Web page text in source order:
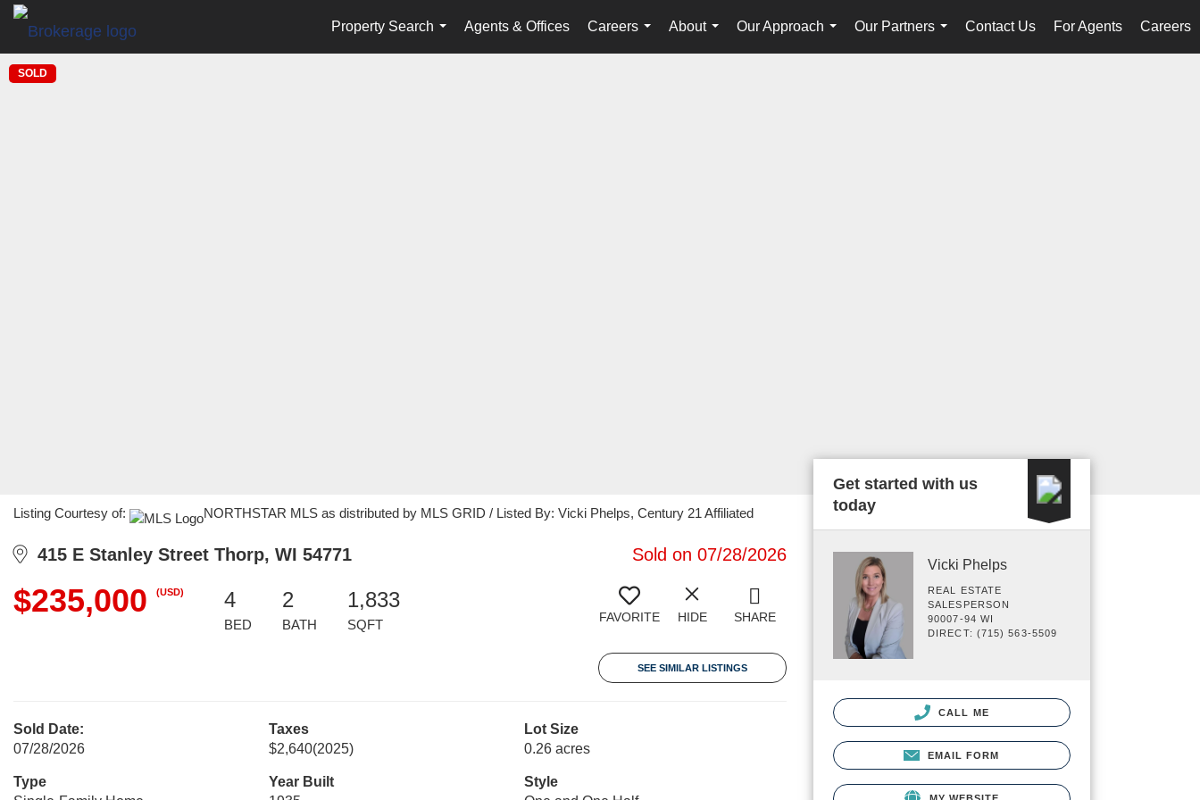
Property Search
...
Agents & Offices
Careers
...
About
...
Our Approach
...
Our Partners
...
Contact Us For Agents Careers
SOLD
Listing Courtesy of: NORTHSTAR MLS as distributed by MLS GRID / Listed By: Vicki Phelps, Century 21 Affiliated
415 E Stanley Street Thorp, WI 54771 Sold on 07/28/2026
$235,000 (USD) 4
BED
2
BATH
1,833
SQFT FAVORITE HIDE SHARE
SEE SIMILAR LISTINGS
Sold Date:
07/28/2026
Taxes
$2,640(2025)
Lot Size
0.26 acres
Type
Year Built
Style
Get started with us
today
Vicki Phelps
REAL ESTATE
SALESPERSON
90007-94 WI
DIRECT: (715) 563-5509
CALL ME
EMAIL FORM